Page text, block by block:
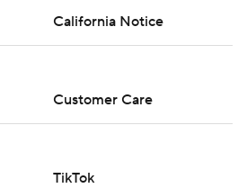
California Notice
Customer Care
TikTok